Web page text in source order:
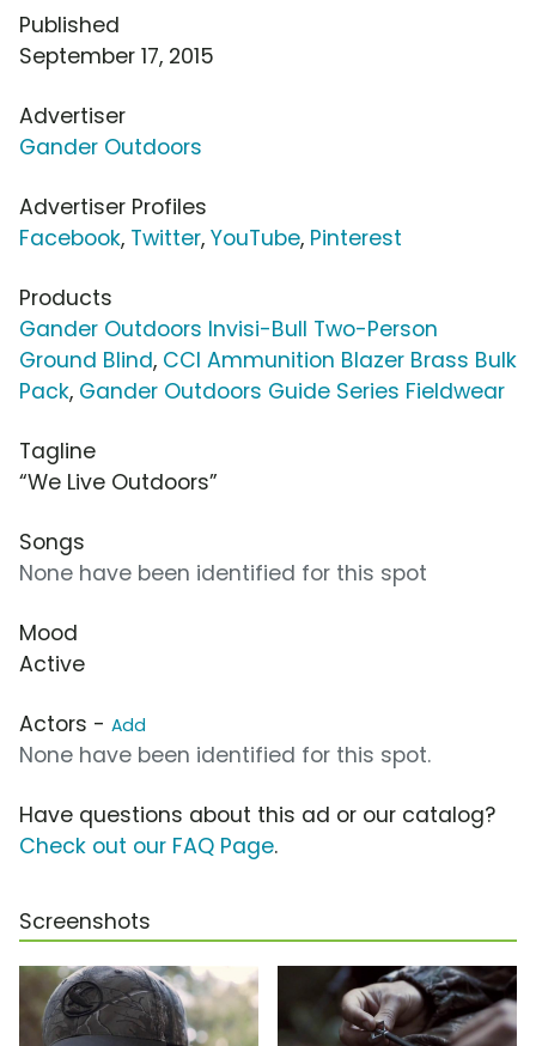
Published
September 17, 2015
Advertiser
Gander Outdoors
Advertiser Profiles
Facebook, Twitter, YouTube, Pinterest
Products
Gander Outdoors Invisi-Bull Two-Person
Ground Blind, CCI Ammunition Blazer Brass Bulk
Pack, Gander Outdoors Guide Series Fieldwear
Tagline
“We Live Outdoors”
Songs
None have been identified for this spot
Mood
Active
Actors - Add
None have been identified for this spot.
Have questions about this ad or our catalog?
Check out our FAQ Page.
Screenshots